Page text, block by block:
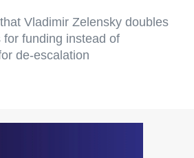
Vladimir Zelensky doubles
funding instead of
de-escalation